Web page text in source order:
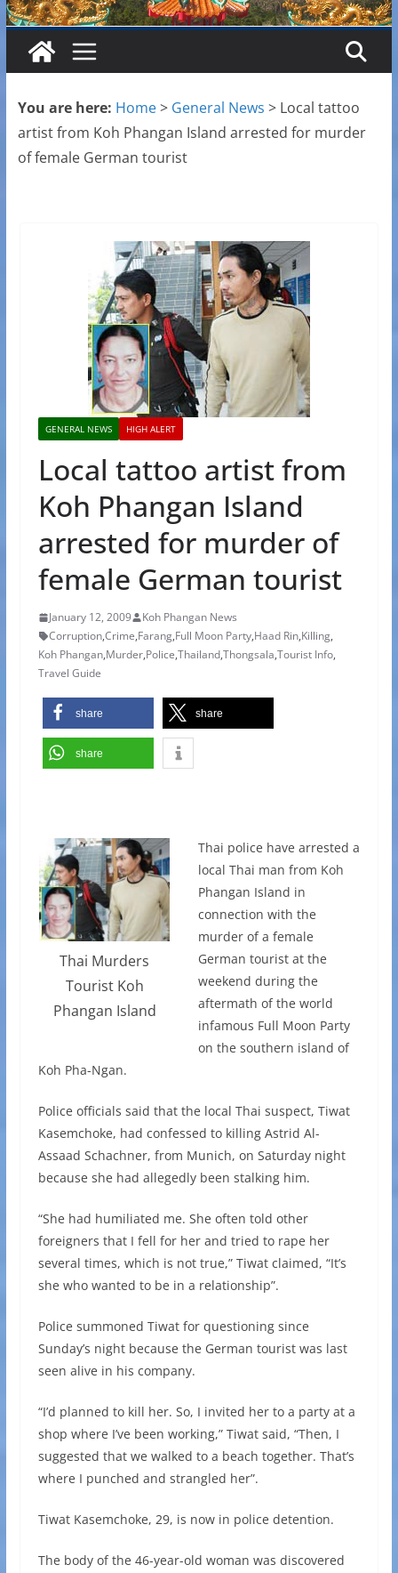
You are here: Home> General News > Local tattoo
artist from Koh Phangan Island arrested for murder
of female German tourist
GENERAL NEWS HIGH ALERT
Local tattoo artist from
Koh Phangan Island
arrested for murder of
female German tourist
January 12, 2009
Koh Phangan News
Corruption,Crime,Farang,Full Moon Party,Haad Rin,Killing,
Koh Phangan,Murder,Police,Thailand,Thongsala,Tourist Info,
Travel Guide
share share
share
Thai Murders
Tourist Koh
Phangan Island
Thai police have arrested a
local Thai man from Koh
Phangan Island in
connection with the
murder of a female
German tourist at the
weekend during the
aftermath of the world
infamous Full Moon Party
on the southern island of
Koh Pha-Ngan.
Police officials said that the local Thai suspect, Tiwat
Kasemchoke, had confessed to killing Astrid Al-
Assaad Schachner, from Munich, on Saturday night
because she had allegedly been stalking him.
“She had humiliated me. She often told other
foreigners that I fell for her and tried to rape her
several times, which is not true,” Tiwat claimed, “It’s
she who wanted to be in a relationship”.
Police summoned Tiwat for questioning since
Sunday’s night because the German tourist was last
seen alive in his company.
“I’d planned to kill her. So, I invited her to a party at a
shop where I’ve been working,” Tiwat said, “Then, I
suggested that we walked to a beach together. That’s
where I punched and strangled her”.
Tiwat Kasemchoke, 29, is now in police detention.
The body of the 46-year-old woman was discovered